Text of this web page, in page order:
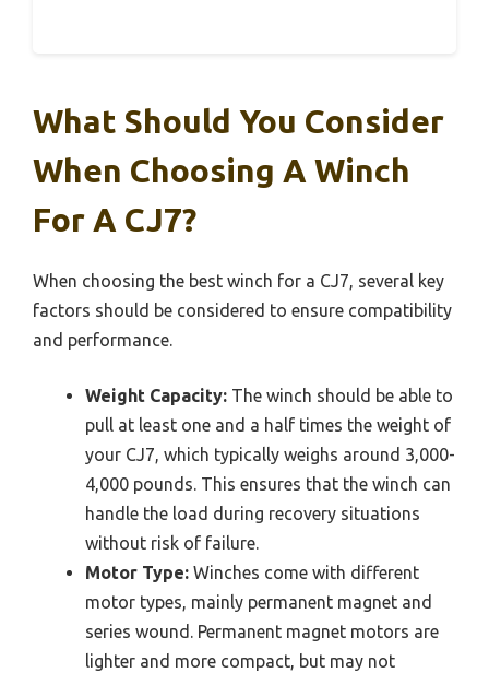
What Should You Consider
When Choosing A Winch
For A CJ7?
When choosing the best winch for a CJ7, several key
factors should be considered to ensure compatibility
and performance.
Weight Capacity: The winch should be able to
pull at least one and a half times the weight of
your CJ7, which typically weighs around 3,000-
4,000 pounds. This ensures that the winch can
handle the load during recovery situations
without risk of failure.
Motor Type: Winches come with different
motor types, mainly permanent magnet and
series wound. Permanent magnet motors are
lighter and more compact, but may not